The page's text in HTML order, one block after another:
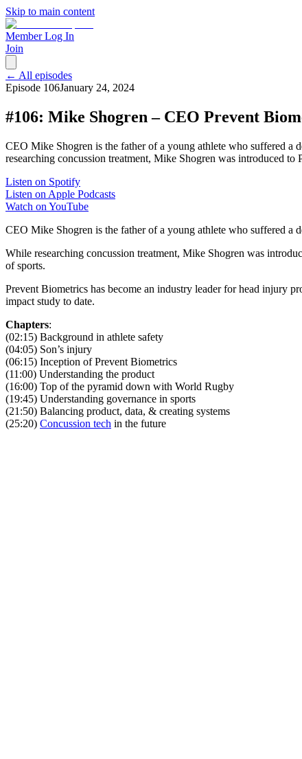
Skip to main content
Member Log In
Join
← All episodes
Episode 106January 24, 2024
#106: Mike Shogren – CEO Prevent
CEO Mike Shogren is the father of a young athlete who suffered a
researching concussion treatment, Mike Shogren was introduced
Listen on Spotify
Listen on Apple Podcasts
Watch on YouTube
CEO Mike Shogren is the father of a young athlete who suffered a
While researching concussion treatment, Mike Shogren was
of sports.
Prevent Biometrics has become an industry leader for head injury
impact study to date.
Chapters:
(02:15) Background in athlete safety
(04:05) Son’s injury
(06:15) Inception of Prevent Biometrics
(11:00) Understanding the product
(16:00) Top of the pyramid down with World Rugby
(19:45) Understanding governance in sports
(21:50) Balancing product, data, & creating systems
(25:20) Concussion tech in the future